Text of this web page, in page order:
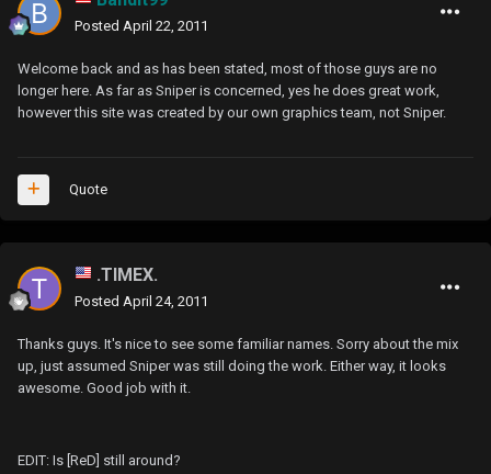
Posted April 22, 2011
Welcome back and as has been stated, most of those guys are no
longer here. As far as Sniper is concerned, yes he does great work,
however this site was created by our own graphics team, not Sniper.
Quote
.TIMEX.
Posted April 24, 2011
Thanks guys. It's nice to see some familiar names. Sorry about the mix
up, just assumed Sniper was still doing the work. Either way, it looks
awesome. Good job with it.
EDIT: Is [ReD] still around?